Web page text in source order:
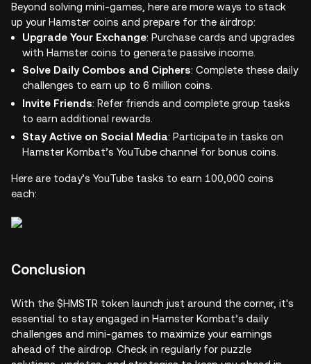
Beyond solving mini-games, here are more ways to stack
up your Hamster coins and prepare for the airdrop:
Upgrade Your Exchange: Purchase cards and upgrades
with Hamster coins to generate passive income.
Solve Daily Combos and Ciphers: Complete these daily
challenges to earn up to 6 million coins.
Invite Friends: Refer friends and complete group tasks
to earn additional rewards.
Stay Active on Social Media: Participate in tasks on
Hamster Kombat’s YouTube channel for bonus coins.
Here are today’s YouTube tasks to earn 100,000 coins
each:
Conclusion
With the $HMSTR token launch just around the corner, it's
essential to stay engaged in Hamster Kombat’s daily
challenges and mini-games to maximize your earnings
ahead of the airdrop. Check in regularly for puzzle